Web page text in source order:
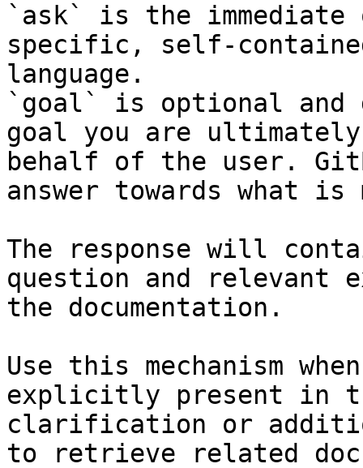
`ask` is the
specific, self-
language.
`goal` is optional and
goal you are
behalf of the user.
answer towards what
The response will
question and relevant
the documentation.
Use this mechanism
explicitly present in
clarification or